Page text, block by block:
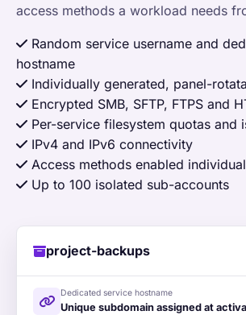
access methods a workload needs
Random service username and
hostname
Individually generated, panel-
Encrypted SMB, SFTP, FTPS and
Per-service filesystem quotas and
IPv4 and IPv6 connectivity
Access methods enabled
Up to 100 isolated sub-accounts
project-backups
Dedicated service hostname
Unique subdomain assigned at